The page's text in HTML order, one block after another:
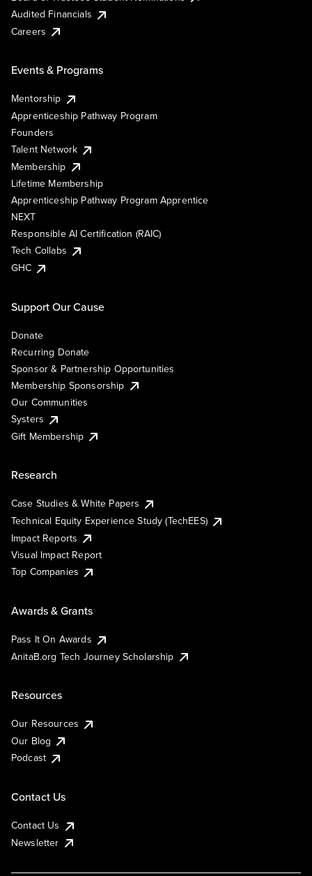
Audited Financials
Careers
Events & Programs
Mentorship
Apprenticeship Pathway Program
Founders
Talent Network
Membership
Lifetime Membership
Apprenticeship Pathway Program Apprentice
NEXT
Responsible AI Certification (RAIC)
Tech Collabs
GHC
Support Our Cause
Donate
Recurring Donate
Sponsor & Partnership Opportunities
Membership Sponsorship
Our Communities
Systers
Gift Membership
Research
Case Studies & White Papers
Technical Equity Experience Study (TechEES)
Impact Reports
Visual Impact Report
Top Companies
Awards & Grants
Pass It On Awards
AnitaB.org Tech Journey Scholarship
Resources
Our Resources
Our Blog
Podcast
Contact Us
Contact Us
Newsletter